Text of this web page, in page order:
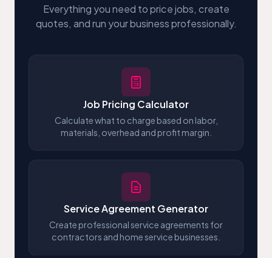
Everything you need to price jobs, create
quotes, and run your business professionally.
Job Pricing Calculator
Calculate what to charge based on labor,
materials, overhead and profit margin.
Service Agreement Generator
Create professional service agreements for
contractors and home service businesses.